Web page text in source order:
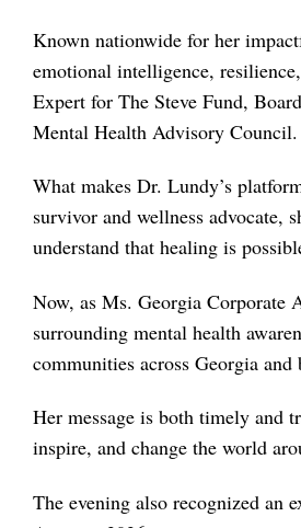
Known nationwide for her
emotional intelligence,
Expert for The Steve Fund,
Mental Health Advisory Council.
What makes Dr. Lundy’s
survivor and wellness advocate,
understand that healing is
Now, as Ms. Georgia Corporate
surrounding mental health
communities across Georgia and
Her message is both timely and
inspire, and change the world
The evening also recognized an